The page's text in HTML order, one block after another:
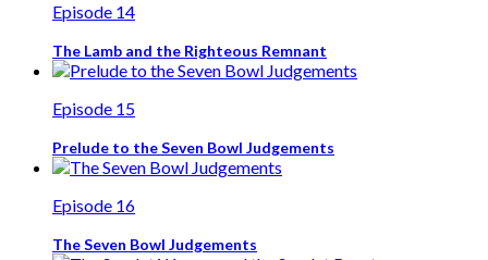
Episode 14
The Lamb and the Righteous Remnant
Episode 15
Prelude to the Seven Bowl Judgements
Episode 16
The Seven Bowl Judgements